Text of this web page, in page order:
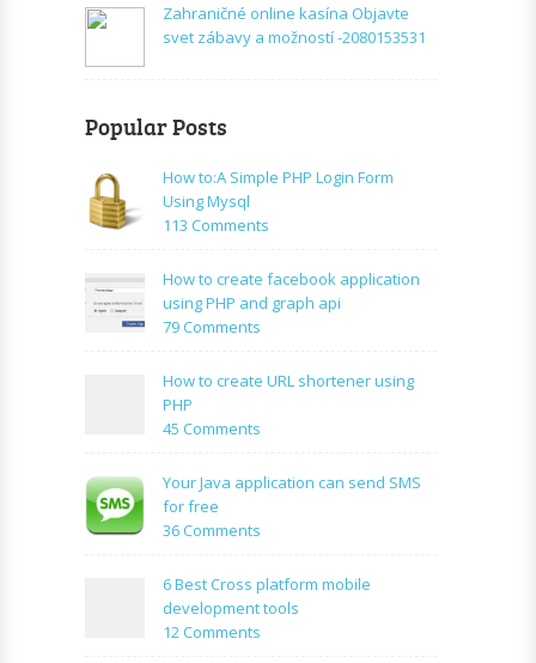
Zahraničné online kasína Objavte
svet zábavy a možností -2080153531
Popular Posts
How to:A Simple PHP Login Form
Using Mysql
113 Commentson
to:A
Simple
PHP
Using
How to create facebook application
using PHP and graph api
79 Commentson
to
facebook
PHP
graph
How to create URL shortener using
PHP
45 Commentson
to
URL
PHP
Your Java application can send SMS
for free
36 Commentson
Java
application
can
6 Best Cross platform mobile
development tools
12 Commentson